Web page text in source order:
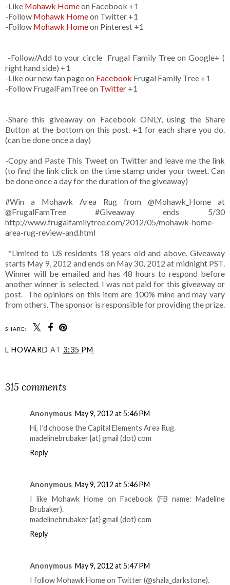
-Like Mohawk Homeon Facebook +1
-Follow Mohawk Homeon Twitter +1
-Follow Mohawk Homeon Pinterest +1
-Follow/Add to your circle Frugal Family Tree on Google+ (
right hand side) +1
-Like our new fan page on Facebook Frugal Family Tree +1
-Follow FrugalFamTree on Twitter +1
-Share this giveaway on Facebook ONLY, using the Share
Button at the bottom on this post. +1 for each share you do.
(can be done once a day)
-Copy and Paste This Tweet on Twitter and leave me the link
(to find the link click on the time stamp under your tweet. Can
be done once a day for the duration of the giveaway)
#Win a Mohawk Area Rug from @Mohawk_Home at
@FrugalFamTree #Giveaway ends 5/30
http://www.frugalfamilytree.com/2012/05/mohawk-home-
area-rug-review-and.html
*Limited to US residents 18 years old and above. Giveaway
starts May 9, 2012 and ends on May 30, 2012 at midnight PST.
Winner will be emailed and has 48 hours to respond before
another winner is selected. I was not paid for this giveaway or
post. The opinions on this item are 100% mine and may vary
from others. The sponsor is responsible for providing the prize.
SHARE:
L HOWARD AT 3:35 PM
315 comments
Anonymous May 9, 2012 at 5:46 PM
Hi, I'd choose the Capital Elements Area Rug.
madelinebrubaker {at} gmail (dot) com
Reply
Anonymous May 9, 2012 at 5:46 PM
I like Mohawk Home on Facebook (FB name: Madeline
Brubaker).
madelinebrubaker {at} gmail (dot) com
Reply
Anonymous May 9, 2012 at 5:47 PM
I follow Mohawk Home on Twitter (@shala_darkstone).